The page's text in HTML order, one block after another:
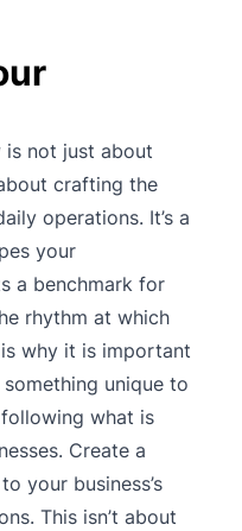
not just about
crafting the
operations. It’s a
your
a benchmark for
rhythm at which
why it is important
unique to
what is
Create a
your business’s
This isn’t about